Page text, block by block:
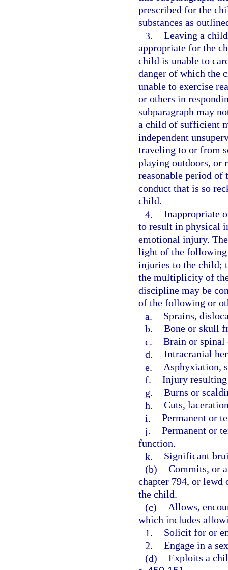
prescribed for the
substances as
3. Leaving a
appropriate for the
child is unable to
danger of which the
unable to exercise
or others in
subparagraph may
a child of sufficient
independent
traveling to or from
playing outdoors, or
reasonable period
conduct that is so
child.
4. Inappropriate
to result in physical
emotional injury.
light of the following
injuries to the child;
the multiplicity of
discipline may be
of the following or
a.
Sprains,
b. Bone or skull
c. Brain or spinal
d. Intracranial
e. Asphyxiation,
f. Injury resulting
g. Burns or
h. Cuts,
i. Permanent or
j. Permanent or
function.
k.
Significant
(b) Commits, or
chapter 794, or lewd
the child.
(c) Allows,
which includes
1.
Solicit for or
2. Engage in a
(d) Exploits a